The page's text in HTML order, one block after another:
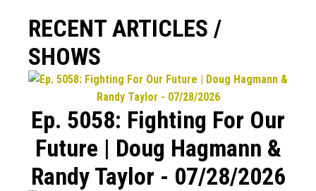
RECENT ARTICLES /
SHOWS
Ep. 5058: Fighting For Our
Future | Doug Hagmann &
Randy Taylor - 07/28/2026